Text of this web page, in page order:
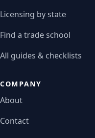
Licensing by state
Find a trade school
All guides & checklists
COMPANY
About
Contact